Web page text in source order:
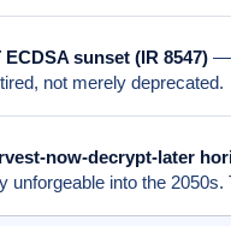
ECDSA sunset (IR 8547) —
not merely deprecated.
now-decrypt-later
unforgeable into the